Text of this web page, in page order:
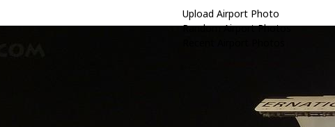
Upload Airport Photo
Random Airport Photos